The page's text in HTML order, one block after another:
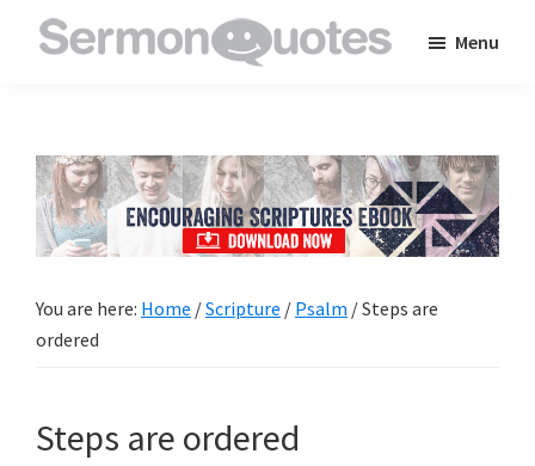
to
inspire
and
encourage
Menu
You are here: Home /Scripture / Psalm /Steps are
ordered
Steps are ordered